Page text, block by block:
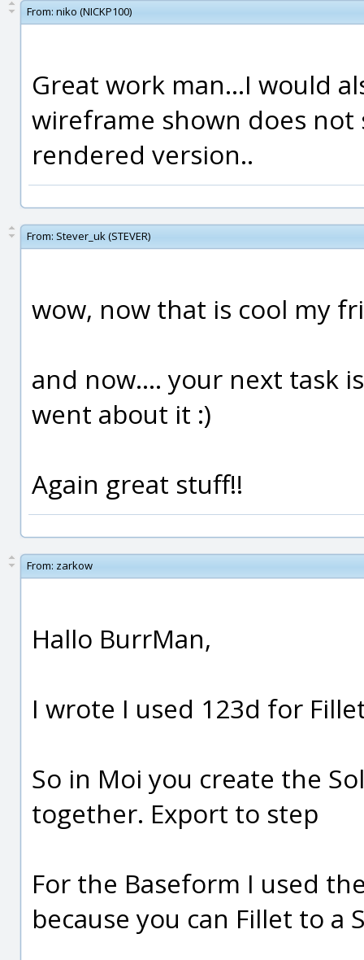
From: niko (NICKP100)
Great work man...I would
wireframe shown does not
rendered version..
From: Stever_uk (STEVER)
wow, now that is cool my
and now.... your next task
went about it :)
Again great stuff!!
From: zarkow
Hallo BurrMan,
I wrote I used 123d for
So in Moi you create the
together. Export to step
For the Baseform I used
because you can Fillet to a